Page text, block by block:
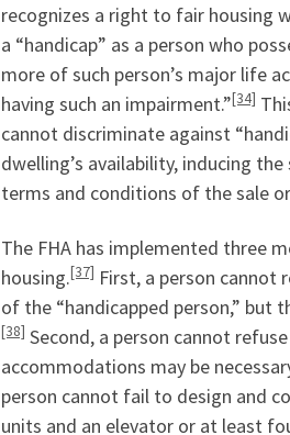
recognizes a right to fair housing
a “handicap” as a person who
more of such person’s major life
having such an impairment.”[34]
cannot discriminate against
dwelling’s availability, inducing
terms and conditions of the sale
The FHA has implemented three
housing.[37] First, a person
of the “handicapped person,” but
[38] Second, a person cannot
accommodations may be
person cannot fail to design and
units and an elevator or at least